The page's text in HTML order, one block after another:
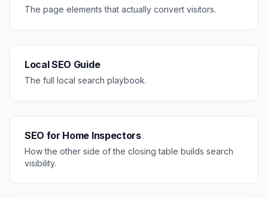
The page elements that actually convert visitors.
Local SEO Guide
The full local search playbook.
SEO for Home Inspectors
How the other side of the closing table builds search
visibility.